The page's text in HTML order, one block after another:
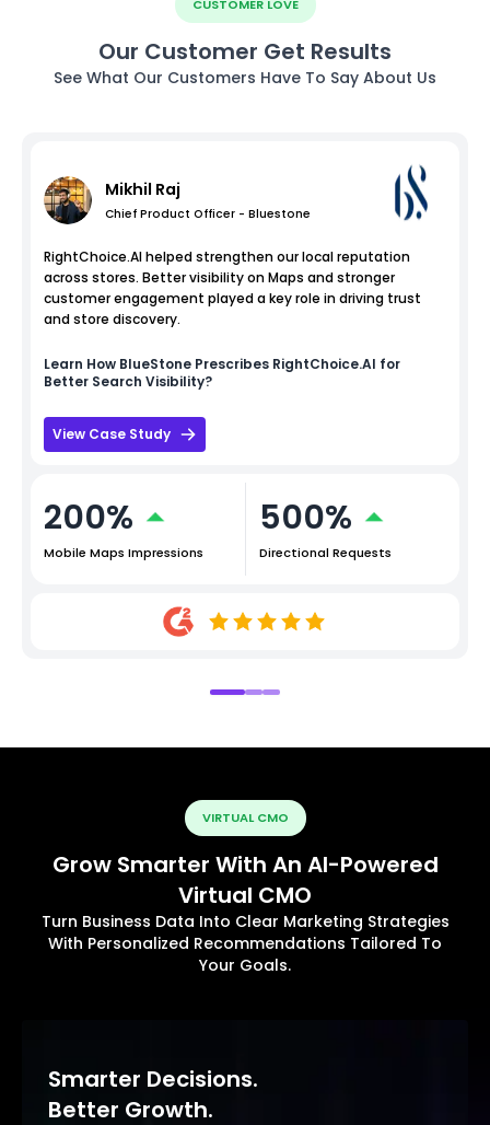
CUSTOMER LOVE
Our Customer Get Results
See What Our Customers Have To Say About Us
Mikhil Raj
Chief Product Officer - Bluestone
RightChoice.AI helped strengthen our local reputation
across stores. Better visibility on Maps and stronger
customer engagement played a key role in driving trust
and store discovery.
Learn How BlueStone Prescribes RightChoice.AI for
Better Search Visibility?
View Case Study
200%
Mobile Maps Impressions
500%
Directional Requests
VIRTUAL CMO
Grow Smarter With An AI-Powered
Virtual CMO
Turn Business Data Into Clear Marketing Strategies
With Personalized Recommendations Tailored To
Your Goals.
Smarter Decisions.
Better Growth.